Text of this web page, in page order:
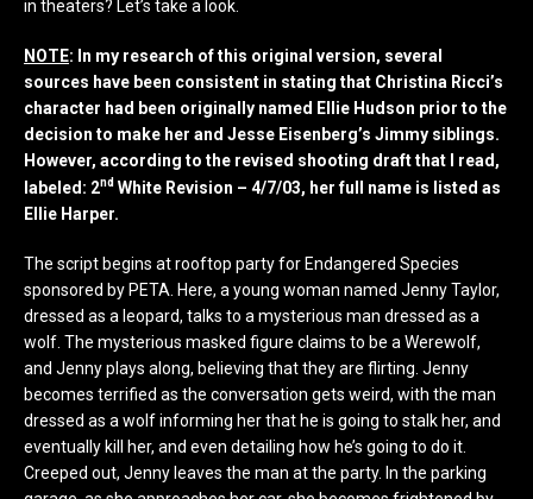
in theaters? Let’s take a look.
NOTE: In my research of this original version, several
sources have been consistent in stating that Christina Ricci’s
character had been originally named Ellie Hudson prior to the
decision to make her and Jesse Eisenberg’s Jimmy siblings.
However, according to the revised shooting draft that I read,
labeled: 2nd White Revision – 4/7/03, her full name is listed as
Ellie Harper.
The script begins at rooftop party for Endangered Species
sponsored by PETA. Here, a young woman named Jenny Taylor,
dressed as a leopard, talks to a mysterious man dressed as a
wolf. The mysterious masked figure claims to be a Werewolf,
and Jenny plays along, believing that they are flirting. Jenny
becomes terrified as the conversation gets weird, with the man
dressed as a wolf informing her that he is going to stalk her, and
eventually kill her, and even detailing how he’s going to do it.
Creeped out, Jenny leaves the man at the party. In the parking